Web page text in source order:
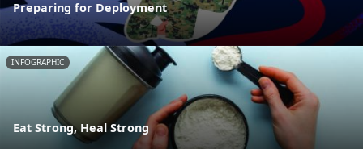
Preparing for Deployment
INFOGRAPHIC
Eat Strong, Heal Strong